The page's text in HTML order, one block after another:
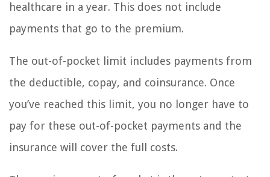
healthcare in a year. This does not include
payments that go to the premium.
The out-of-pocket limit includes payments from
the deductible, copay, and coinsurance. Once
you’ve reached this limit, you no longer have to
pay for these out-of-pocket payments and the
insurance will cover the full costs.